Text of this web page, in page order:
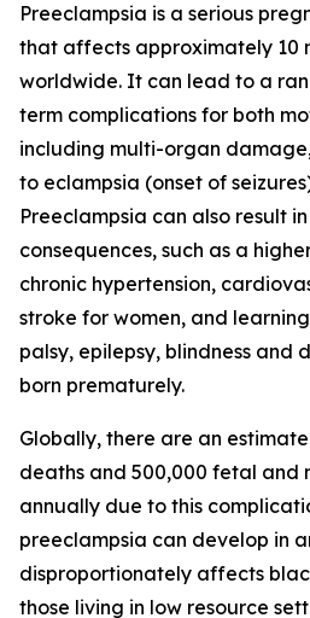
Preeclampsia is a serious
that affects approximately 10
worldwide. It can lead to a
term complications for both
including multi-organ
to eclampsia (onset of
Preeclampsia can also result
consequences, such as a
chronic hypertension,
stroke for women, and
palsy, epilepsy, blindness and
born prematurely.
Globally, there are an
deaths and 500,000 fetal and
annually due to this
preeclampsia can develop in
disproportionately affects
those living in low resource